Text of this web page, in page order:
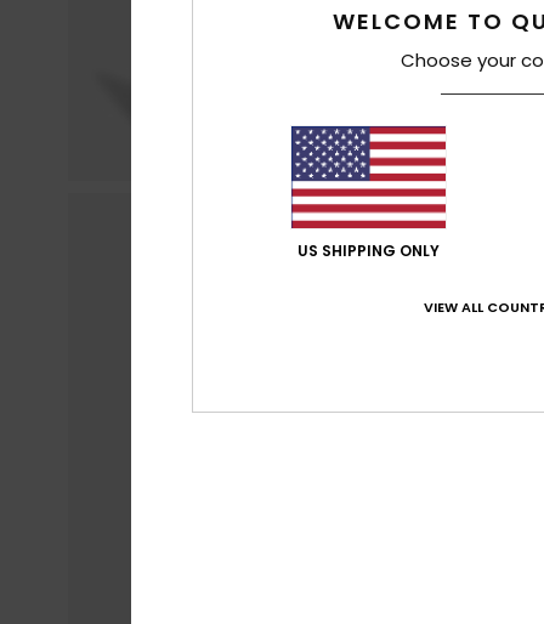
WELCOME TO
Choose your
US SHIPPING ONLY
VIEW ALL